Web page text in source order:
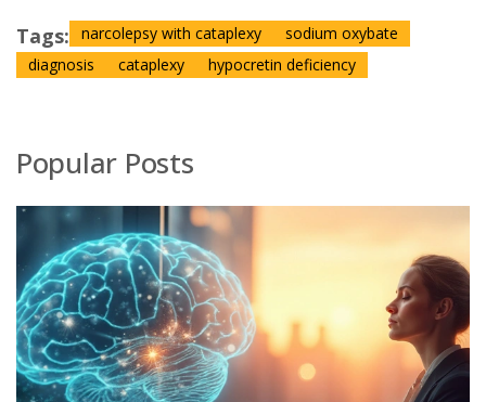
Tags: narcolepsy with cataplexy
sodium oxybate
diagnosis
cataplexy hypocretin deficiency
Popular Posts